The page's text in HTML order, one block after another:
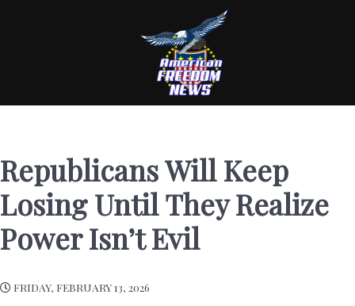
Republicans Will Keep
Losing Until They Realize
Power Isn’t Evil
FRIDAY, FEBRUARY 13, 2026